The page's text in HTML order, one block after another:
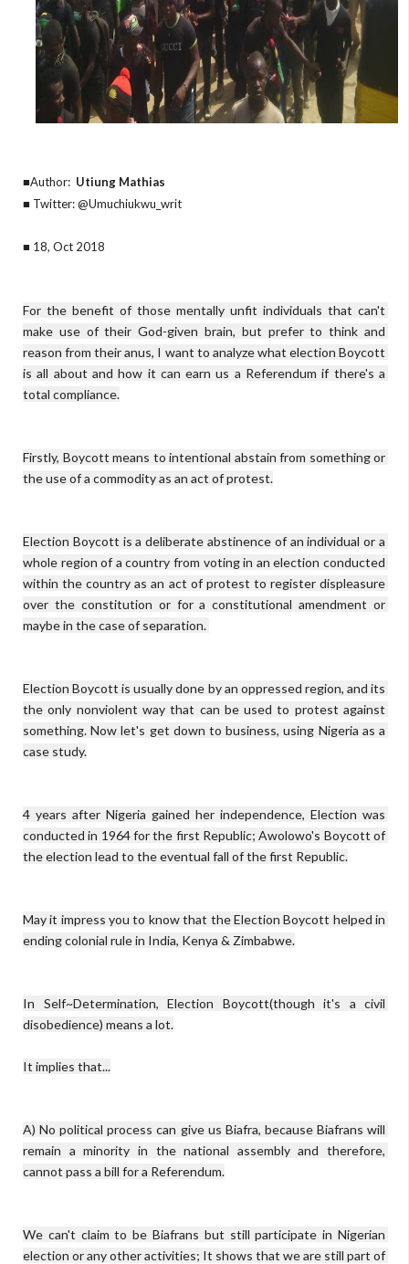
■Author: Utiung Mathias
■ Twitter: @Umuchiukwu_writ
■ 18, Oct 2018
For the benefit of those mentally unfit individuals that can't
make use of their God-given brain, but prefer to think and
reason from their anus, I want to analyze what election Boycott
is all about and how it can earn us a Referendum if there's a
total compliance.
Firstly, Boycott means to intentional abstain from something or
the use of a commodity as an act of protest.
Election Boycott is a deliberate abstinence of an individual or a
whole region of a country from voting in an election conducted
within the country as an act of protest to register displeasure
over the constitution or for a constitutional amendment or
maybe in the case of separation.
Election Boycott is usually done by an oppressed region, and its
the only nonviolent way that can be used to protest against
something. Now let's get down to business, using Nigeria as a
case study.
4 years after Nigeria gained her independence, Election was
conducted in 1964 for the first Republic; Awolowo's Boycott of
the election lead to the eventual fall of the first Republic.
May it impress you to know that the Election Boycott helped in
ending colonial rule in India, Kenya & Zimbabwe.
In Self~Determination, Election Boycott(though it's a civil
disobedience) means a lot.
It implies that...
A) No political process can give us Biafra, because Biafrans will
remain a minority in the national assembly and therefore,
cannot pass a bill for a Referendum.
We can't claim to be Biafrans but still participate in Nigerian
election or any other activities; It shows that we are still part of